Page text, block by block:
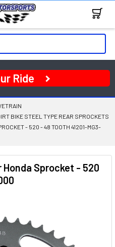
Ride
BIKE STEEL TYPE REAR SPROCKETS
- 520 - 48 TOOTH 41201-MG3-
Honda Sprocket - 520